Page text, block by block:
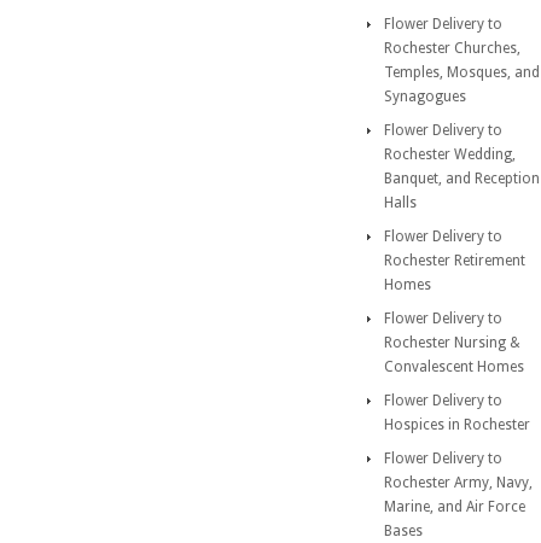
Flower Delivery to
Rochester Churches,
Temples, Mosques, and
Synagogues
Flower Delivery to
Rochester Wedding,
Banquet, and Reception
Halls
Flower Delivery to
Rochester Retirement
Homes
Flower Delivery to
Rochester Nursing &
Convalescent Homes
Flower Delivery to
Hospices in Rochester
Flower Delivery to
Rochester Army, Navy,
Marine, and Air Force
Bases